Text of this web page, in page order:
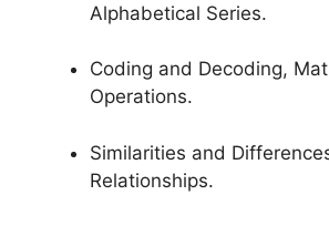
Alphabetical Series.
Coding and Decoding,
Operations.
Similarities and
Relationships.